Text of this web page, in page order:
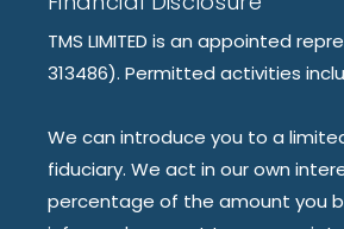
TMS LIMITED is an appointed
313486). Permitted activities
We can introduce you to a
fiduciary. We act in our own
percentage of the amount you